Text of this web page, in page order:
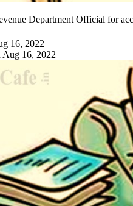
Department Official for
16, 2022
Aug 16, 2022